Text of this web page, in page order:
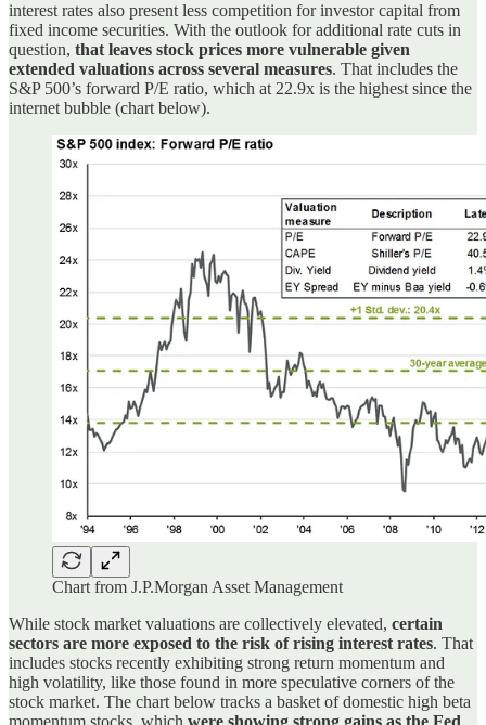
interest rates also present less competition for investor capital from
fixed income securities. With the outlook for additional rate cuts in
question, that leaves stock prices more vulnerable given
extended valuations across several measures. That includes the
S&P 500’s forward P/E ratio, which at 22.9x is the highest since the
internet bubble (chart below).
Chart from J.P.Morgan Asset Management
While stock market valuations are collectively elevated, certain
sectors are more exposed to the risk of rising interest rates. That
includes stocks recently exhibiting strong return momentum and
high volatility, like those found in more speculative corners of the
stock market. The chart below tracks a basket of domestic high beta
momentum stocks, which were showing strong gains as the Fed